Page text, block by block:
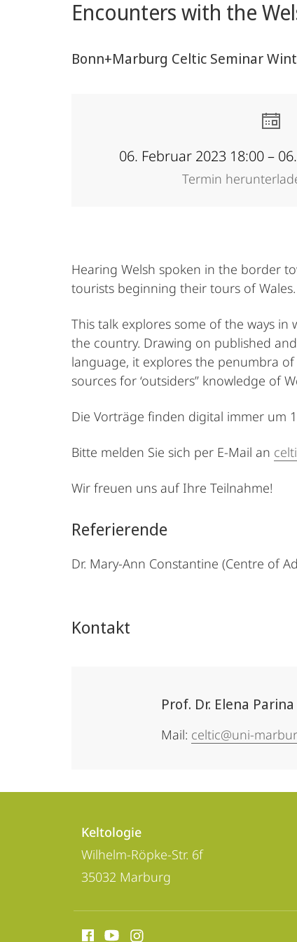
Encounters with the
Bonn+Marburg Celtic Seminar
06. Februar 2023 18:00 –
Termin
Hearing Welsh spoken in the border
tourists beginning their tours of
This talk explores some of the ways
the country. Drawing on published
language, it explores the penumbra
sources for ‘outsiders’’ knowledge of
Die Vorträge finden digital immer um
Bitte melden Sie sich per E-Mail an
Wir freuen uns auf Ihre Teilnahme!
Referierende
Dr. Mary-Ann Constantine (Centre of
Kontakt
Prof. Dr. Elena
Mail: celtic@uni-
Informationen
Kontaktinformationen
Keltologie
Keltologie
Wilhelm-Röpke-Str. 6f
35032 Marburg